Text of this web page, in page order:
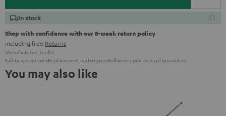
In stock
Shop with confidence with our 8-week return policy
including free Returns
Manufacturer: Teufel
Safety precautionsReplacement partsrepairsSoftware updatesLegal guarantee
You may also like